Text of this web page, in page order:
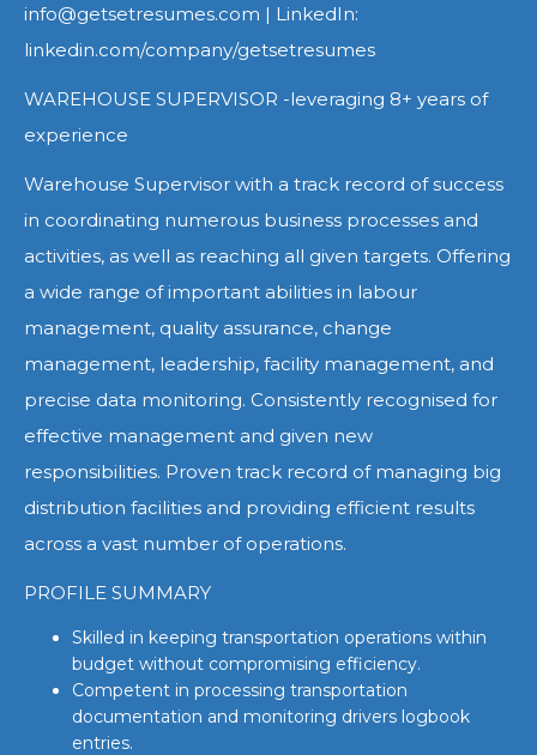
info@getsetresumes.com | LinkedIn:
linkedin.com/company/getsetresumes
WAREHOUSE SUPERVISOR -leveraging 8+ years of
experience
Warehouse Supervisor with a track record of success
in coordinating numerous business processes and
activities, as well as reaching all given targets. Offering
a wide range of important abilities in labour
management, quality assurance, change
management, leadership, facility management, and
precise data monitoring. Consistently recognised for
effective management and given new
responsibilities. Proven track record of managing big
distribution facilities and providing efficient results
across a vast number of operations.
PROFILE SUMMARY
Skilled in keeping transportation operations within
budget without compromising efficiency.
Competent in processing transportation
documentation and monitoring drivers logbook
entries.